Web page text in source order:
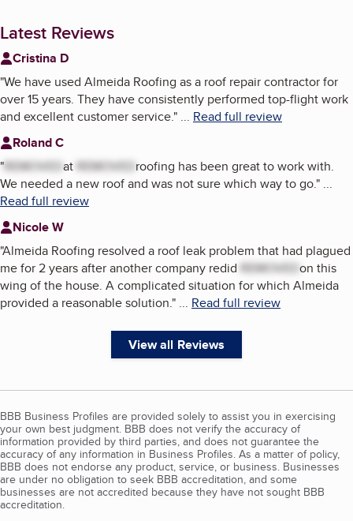
Latest Reviews
Cristina D
"We have used Almeida Roofing as a roof repair contractor for
over 15 years. They have consistently performed top-flight work
and excellent customer service." ... Read full review
Roland C
"REMOVEDat REMOVED roofing has been great to work with.
We needed a new roof and was not sure which way to go." ...
Read full review
Nicole W
"Almeida Roofing resolved a roof leak problem that had plagued
me for 2 years after another company redid REMOVEDon this
wing of the house. A complicated situation for which Almeida
provided a reasonable solution." ... Read full review
View all Reviews
BBB Business Profiles are provided solely to assist you in exercising
your own best judgment. BBB does not verify the accuracy of
information provided by third parties, and does not guarantee the
accuracy of any information in Business Profiles. As a matter of policy,
BBB does not endorse any product, service, or business. Businesses
are under no obligation to seek BBB accreditation, and some
businesses are not accredited because they have not sought BBB
accreditation.